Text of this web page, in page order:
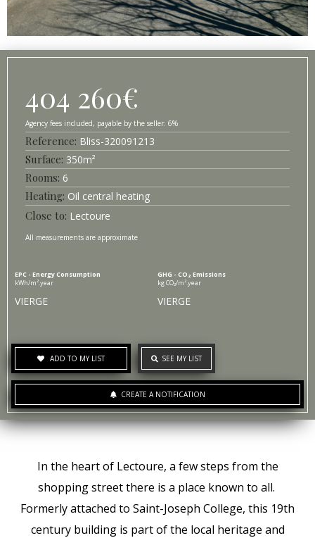
404 260€
6%
Bliss-320091213
Surface 350m²
6
Heating Oil central heating
Lectoure
All measurements are approximate
EPC - Energy Consumption
kWh/m².year
VIERGE
GHG - CO₂ Emissions
kg CO₂/m².year
VIERGE
ADD TO MY LIST SEE MY LIST
CREATE A NOTIFICATION
In the heart of Lectoure, a few steps from the
shopping street there is a place known to all.
Formerly attached to Saint-Joseph College, this 19th
century building is part of the local heritage and